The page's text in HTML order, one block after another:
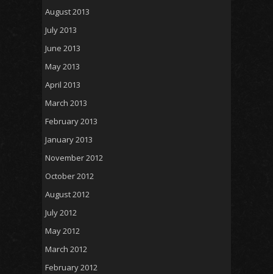
August 2013
July 2013
June 2013
May 2013
April 2013
March 2013
February 2013
January 2013
November 2012
October 2012
August 2012
July 2012
May 2012
March 2012
February 2012